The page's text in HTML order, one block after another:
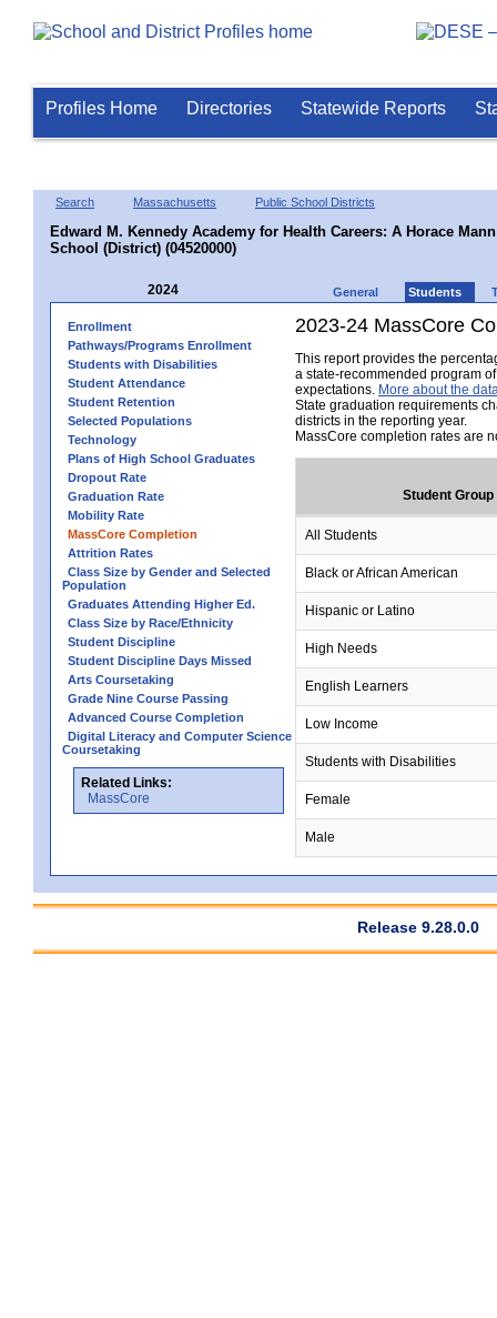
Profiles Home Directories Statewide Reports
Search Massachusetts Public School Districts
Edward M. Kennedy Academy for Health Careers: A Horace
School (District) (04520000)
2024 General Students
Enrollment
Pathways/Programs Enrollment
Students with Disabilities
Student Attendance
Student Retention
Selected Populations
Technology
Plans of High School Graduates
Dropout Rate
Graduation Rate
Mobility Rate
MassCore Completion
Attrition Rates
Class Size by Gender and Selected
Population
Graduates Attending Higher Ed.
Class Size by Race/Ethnicity
Student Discipline
Student Discipline Days Missed
Arts Coursetaking
Grade Nine Course Passing
Advanced Course Completion
Digital Literacy and Computer Science
Coursetaking
Related Links:
MassCore
2023-24 MassCore
This report provides the
a state-recommended program
expectations. More about the
State graduation requirements
districts in the reporting year.
MassCore completion rates are
Student Group
All Students
Black or African American
Hispanic or Latino
High Needs
English Learners
Low Income
Students with Disabilities
Female
Male
Release 9.28.0.0